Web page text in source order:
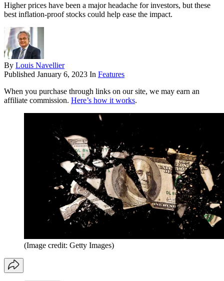
Higher prices have been a major headache for investors, but these
best inflation-proof stocks could help ease the impact.
By Louis Navellier
Published January 6, 2023 In Features
When you purchase through links on our site, we may earn an
affiliate commission. Here’s how it works.
(Image credit: Getty Images)